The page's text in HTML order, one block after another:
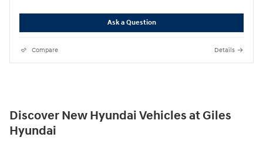
Ask a Question
Compare Details
Discover New Hyundai Vehicles at Giles
Hyundai